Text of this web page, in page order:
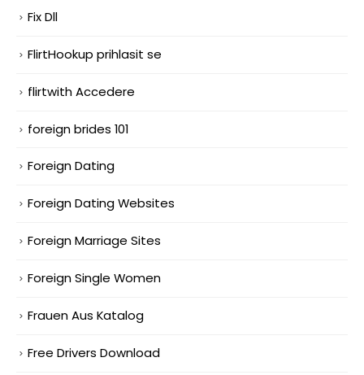
Fix Dll
FlirtHookup prihlasit se
flirtwith Accedere
foreign brides 101
Foreign Dating
Foreign Dating Websites
Foreign Marriage Sites
Foreign Single Women
Frauen Aus Katalog
Free Drivers Download